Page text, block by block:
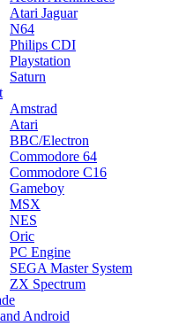
Atari Jaguar
N64
Philips CDI
Playstation
Saturn
Amstrad
Atari
BBC/Electron
Commodore 64
Commodore C16
Gameboy
MSX
NES
Oric
PC Engine
SEGA Master System
ZX Spectrum
Android